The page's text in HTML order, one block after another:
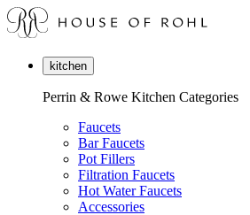
kitchen
Perrin & Rowe Kitchen Categories
Faucets
Bar Faucets
Pot Fillers
Filtration Faucets
Hot Water Faucets
Accessories